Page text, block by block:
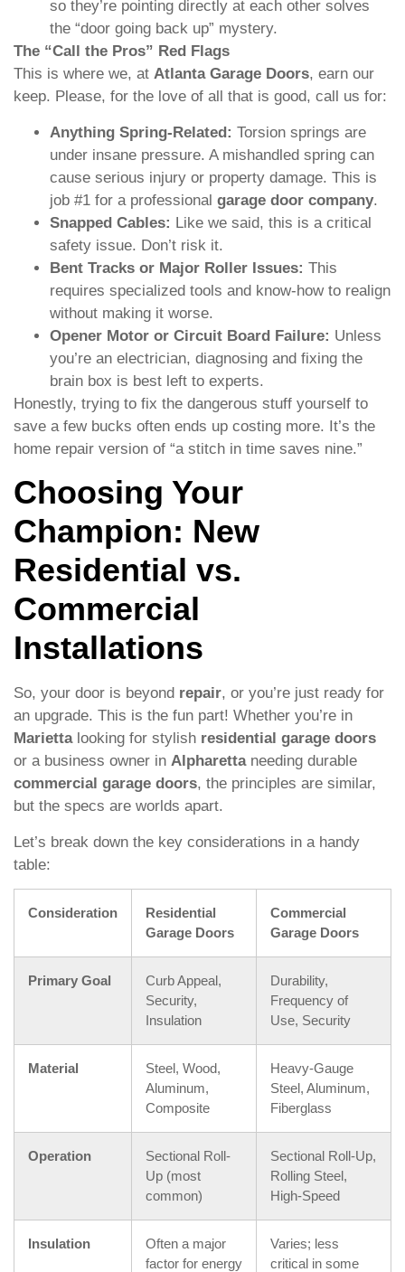
so they’re pointing directly at each other solves
the “door going back up” mystery.
The “Call the Pros” Red Flags
This is where we, at Atlanta Garage Doors, earn our
keep. Please, for the love of all that is good, call us for:
Anything Spring-Related: Torsion springs are
under insane pressure. A mishandled spring can
cause serious injury or property damage. This is
job #1 for a professional garage door company.
Snapped Cables: Like we said, this is a critical
safety issue. Don’t risk it.
Bent Tracks or Major Roller Issues: This
requires specialized tools and know-how to realign
without making it worse.
Opener Motor or Circuit Board Failure: Unless
you’re an electrician, diagnosing and fixing the
brain box is best left to experts.
Honestly, trying to fix the dangerous stuff yourself to
save a few bucks often ends up costing more. It’s the
home repair version of “a stitch in time saves nine.”
Choosing Your
Champion: New
Residential vs.
Commercial
Installations
So, your door is beyond repair, or you’re just ready for
an upgrade. This is the fun part! Whether you’re in
Mariettalooking for stylish residential garage doors
or a business owner in Alpharettaneeding durable
commercial garage doors, the principles are similar,
but the specs are worlds apart.
Let’s break down the key considerations in a handy
table:
Consideration
Residential
Garage Doors
Commercial
Garage Doors
Primary Goal
Curb Appeal,
Security,
Insulation
Durability,
Frequency of
Use, Security
Material
Steel, Wood,
Aluminum,
Composite
Heavy-Gauge
Steel, Aluminum,
Fiberglass
Operation
Sectional Roll-
Up (most
common)
Sectional Roll-Up,
Rolling Steel,
High-Speed
Insulation
Often a major
factor for energy
Varies; less
critical in some